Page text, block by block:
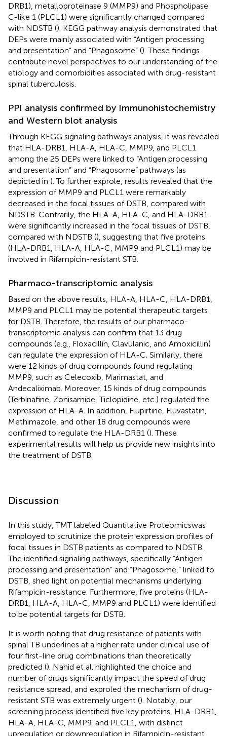
DRB1), metalloproteinase 9 (MMP9) and Phospholipase
C-like 1 (PLCL1) were significantly changed compared
with NDSTB (). KEGG pathway analysis demonstrated that
DEPs were mainly associated with “Antigen processing
and presentation” and “Phagosome” (). These findings
contribute novel perspectives to our understanding of the
etiology and comorbidities associated with drug-resistant
spinal tuberculosis.
PPI analysis confirmed by Immunohistochemistry
and Western blot analysis
Through KEGG signaling pathways analysis, it was revealed
that HLA-DRB1, HLA-A, HLA-C, MMP9, and PLCL1
among the 25 DEPs were linked to “Antigen processing
and presentation” and “Phagosome” pathways (as
depicted in ). To further exprole, results revealed that the
expression of MMP9 and PLCL1 were remarkably
decreased in the focal tissues of DSTB, compared with
NDSTB. Contrarily, the HLA-A, HLA-C, and HLA-DRB1
were significantly increased in the focal tissues of DSTB,
compared with NDSTB (), suggesting that five proteins
(HLA-DRB1, HLA-A, HLA-C, MMP9 and PLCL1) may be
involved in Rifampicin-resistant STB.
Pharmaco-transcriptomic analysis
Based on the above results, HLA-A, HLA-C, HLA-DRB1,
MMP9 and PLCL1 may be potential therapeutic targets
for DSTB. Therefore, the results of our pharmaco-
transcriptomic analysis can confirm that 13 drug
compounds (e.g., Floxacillin, Clavulanic, and Amoxicillin)
can regulate the expression of HLA-C. Similarly, there
were 12 kinds of drug compounds found regulating
MMP9, such as Celecoxib, Marimastat, and
Andecaliximab. Moreover, 15 kinds of drug compounds
(Terbinafine, Zonisamide, Ticlopidine, etc.) regulated the
expression of HLA-A. In addition, Flupirtine, Fluvastatin,
Methimazole, and other 18 drug compounds were
confirmed to regulate the HLA-DRB1 (). These
experimental results will help us provide new insights into
the treatment of DSTB.
Discussion
In this study, TMT labeled Quantitative Proteomicswas
employed to scrutinize the protein expression profiles of
focal tissues in DSTB patients as compared to NDSTB.
The identified signaling pathways, specifically “Antigen
processing and presentation” and “Phagosome,” linked to
DSTB, shed light on potential mechanisms underlying
Rifampicin-resistance. Furthermore, five proteins (HLA-
DRB1, HLA-A, HLA-C, MMP9 and PLCL1) were identified
to be potential targets for DSTB.
It is worth noting that drug resistance of patients with
spinal TB underlines at a higher rate under clinical use of
four first-line drug combinations than theoretically
predicted (). Nahid et al. highlighted the choice and
number of drugs significantly impact the speed of drug
resistance spread, and exproled the mechanism of drug-
resistant STB was extremely urgent (). Notably, our
screening process identified five key proteins, HLA-DRB1,
HLA-A, HLA-C, MMP9, and PLCL1, with distinct
upregulation or downregulation in Rifampicin-resistant